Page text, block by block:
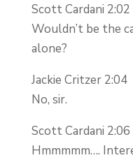
Scott Cardani 2:02
Wouldn’t be the
alone?
Jackie Critzer 2:04
No, sir.
Scott Cardani 2:06
Hmmmmm….